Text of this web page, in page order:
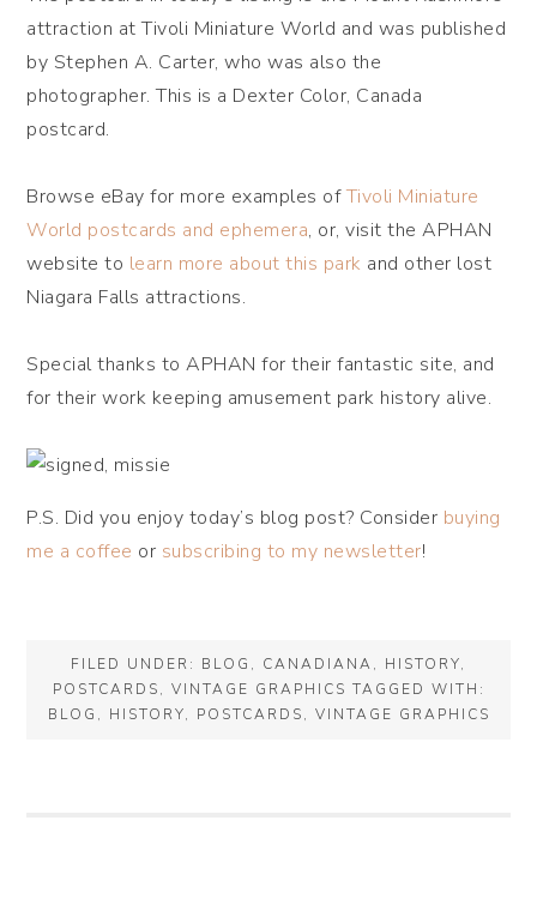
attraction at Tivoli Miniature World and was published
by Stephen A. Carter, who was also the
photographer. This is a Dexter Color, Canada
postcard.
Browse eBay for more examples ofTivoli Miniature
World postcards and ephemera, or, visit the APHAN
website to learn more about this park and other lost
Niagara Falls attractions.
Special thanks to APHAN for their fantastic site, and
for their work keeping amusement park history alive.
P.S. Did you enjoy today’s blog post? Consider buying
me a coffee or subscribing to my newsletter!
FILED UNDER: BLOG , CANADIANA, HISTORY,
POSTCARDS, VINTAGE GRAPHICS TAGGED WITH:
BLOG , HISTORY, POSTCARDS, VINTAGE GRAPHICS